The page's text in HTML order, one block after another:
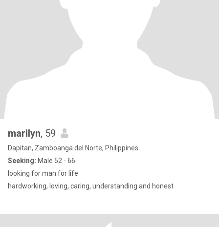
marilyn, 59
Dapitan, Zamboanga del Norte, Philippines
Seeking: Male 52 - 66
looking for man for life
hardworking, loving, caring, understanding and honest